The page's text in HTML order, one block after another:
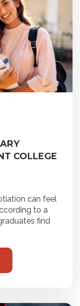
COLLEGE
can feel
to a
find